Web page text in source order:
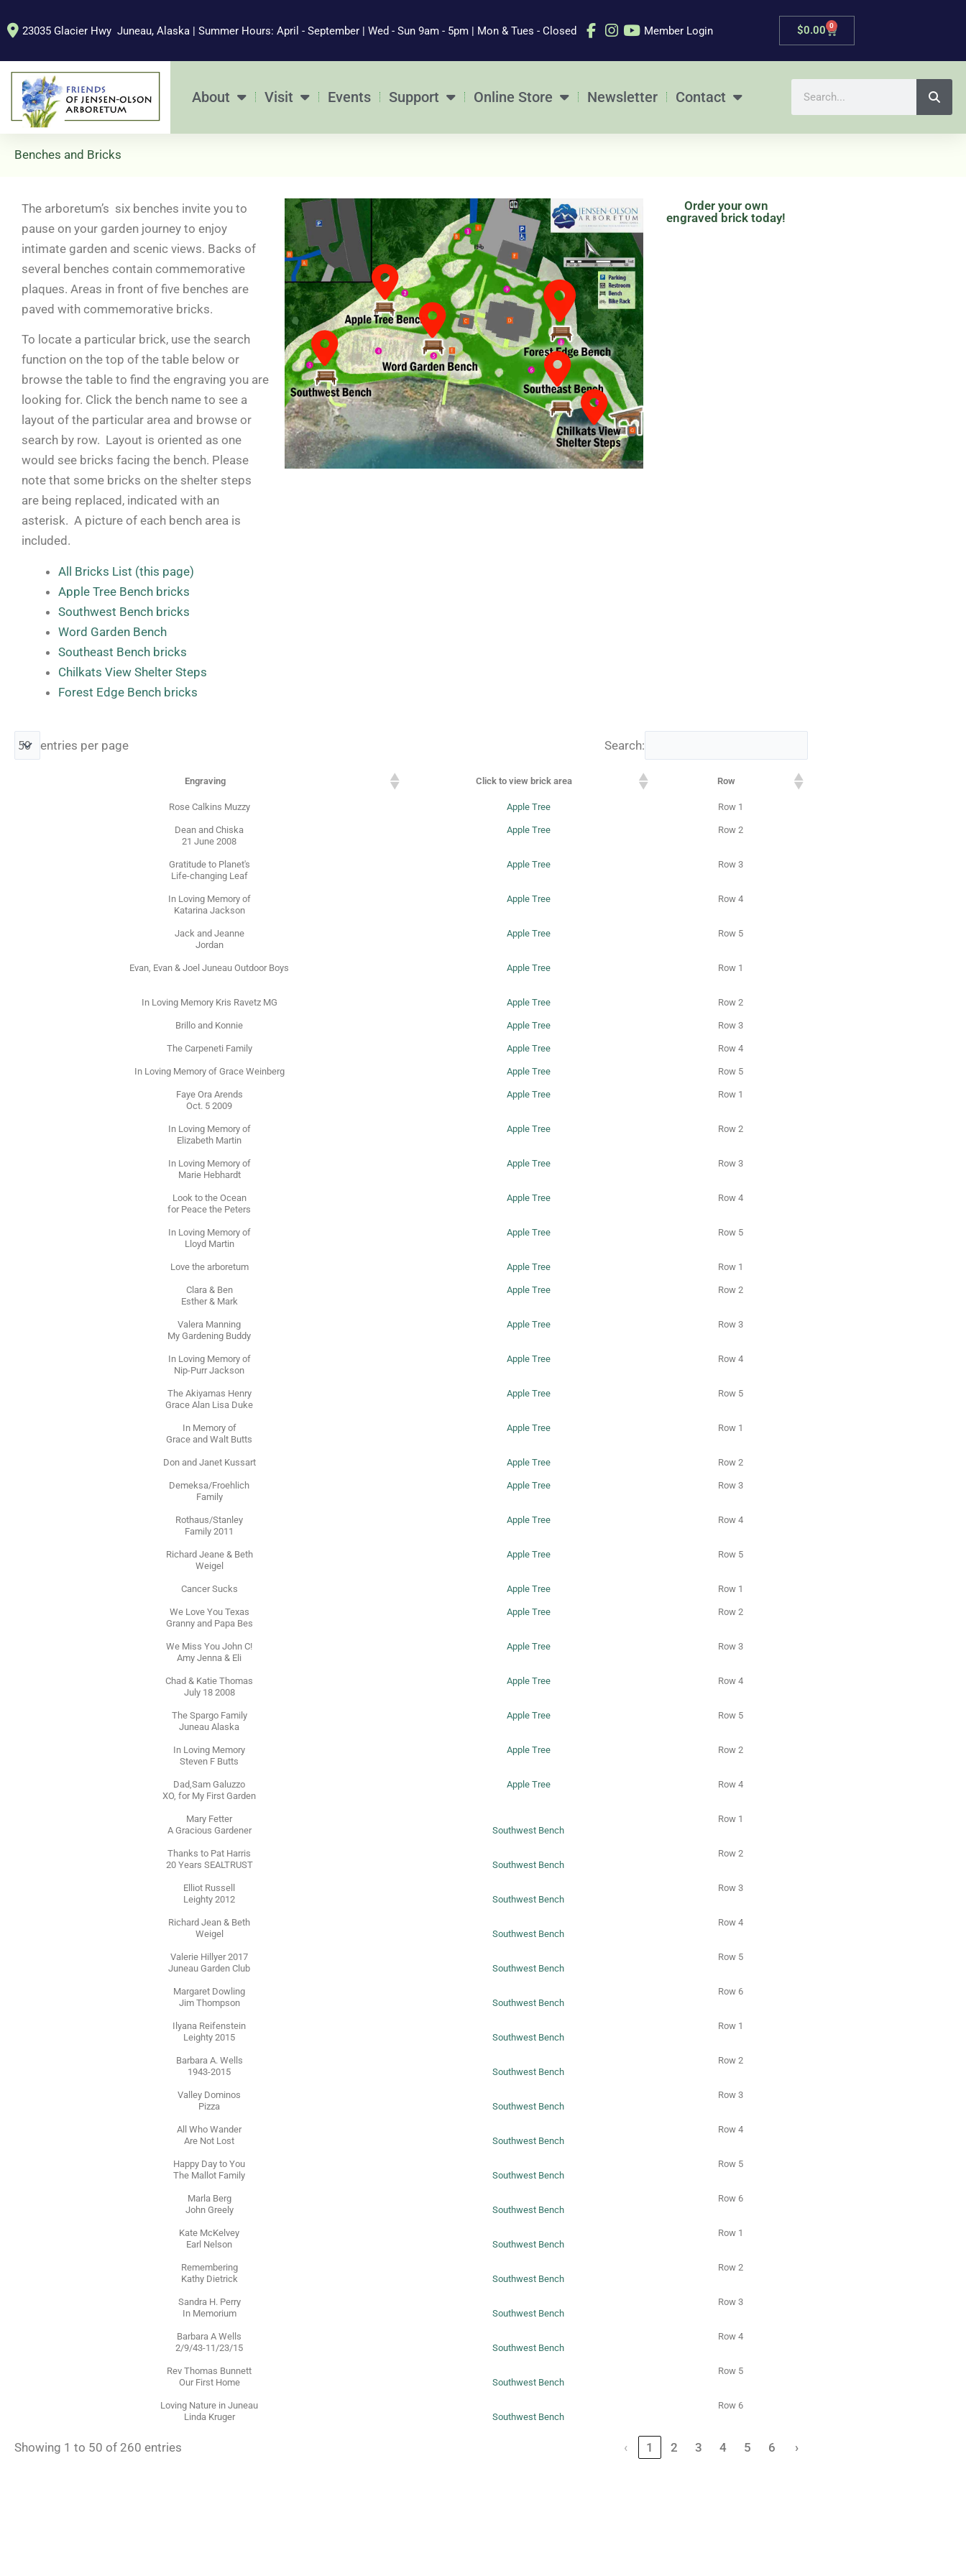
to
23035 Glacier Hwy Juneau, Alaska | Summer Hours: April - September | Wed - Sun 9am - 5pm | Mon & Tues - Closed Member Login $0.00 0
Cart
About Visit Events Support Online Store Newsletter Contact
Benches and Bricks
The arboretum’s six benches invite you to
pause on your garden journey to enjoy
intimate garden and scenic views. Backs of
several benches contain commemorative
plaques. Areas in front of five benches are
paved with commemorative bricks.
To locate a particular brick, use the search
function on the top of the table below or
browse the table to find the engraving you are
looking for. Click the bench name to see a
layout of the particular area and browse or
search by row. Layout is oriented as one
would see bricks facing the bench. Please
note that some bricks on the shelter steps
are being replaced, indicated with an
asterisk. A picture of each bench area is
included.
All Bricks List (this page)
Apple Tree Bench bricks
Southwest Bench bricks
Word Garden Bench
Southeast Bench bricks
Chilkats View Shelter Steps
Forest Edge Bench bricks
Order your own
engraved brick today!
entries per page Search:
Engraving Click to view brick area Row
Rose Calkins Muzzy Apple Tree Row 1
Dean and Chiska
21 June 2008
Apple Tree Row 2
Gratitude to Planet's
Life-changing Leaf
Apple Tree Row 3
In Loving Memory of
Katarina Jackson
Apple Tree Row 4
Jack and Jeanne
Jordan
Apple Tree Row 5
Evan, Evan & Joel Juneau Outdoor Boys Apple Tree Row 1
In Loving Memory Kris Ravetz MG Apple Tree Row 2
Brillo and Konnie Apple Tree Row 3
The Carpeneti Family Apple Tree Row 4
In Loving Memory of Grace Weinberg Apple Tree Row 5
Faye Ora Arends
Oct. 5 2009
Apple Tree Row 1
In Loving Memory of
Elizabeth Martin
Apple Tree Row 2
In Loving Memory of
Marie Hebhardt
Apple Tree Row 3
Look to the Ocean
for Peace the Peters
Apple Tree Row 4
In Loving Memory of
Lloyd Martin
Apple Tree Row 5
Love the arboretum Apple Tree Row 1
Clara & Ben
Esther & Mark
Apple Tree Row 2
Valera Manning
My Gardening Buddy
Apple Tree Row 3
In Loving Memory of
Nip-Purr Jackson
Apple Tree Row 4
The Akiyamas Henry
Grace Alan Lisa Duke
Apple Tree Row 5
In Memory of
Grace and Walt Butts
Apple Tree Row 1
Don and Janet Kussart Apple Tree Row 2
Demeksa/Froehlich
Family
Apple Tree Row 3
Rothaus/Stanley
Family 2011
Apple Tree Row 4
Richard Jeane & Beth
Weigel
Apple Tree Row 5
Cancer Sucks Apple Tree Row 1
We Love You Texas
Granny and Papa Bes
Apple Tree Row 2
We Miss You John C!
Amy Jenna & Eli
Apple Tree Row 3
Chad & Katie Thomas
July 18 2008
Apple Tree Row 4
The Spargo Family
Juneau Alaska
Apple Tree Row 5
In Loving Memory
Steven F Butts
Apple Tree Row 2
Dad,Sam Galuzzo
XO, for My First Garden
Apple Tree Row 4
Mary Fetter
A Gracious Gardener
Southwest Bench
Row 1
Thanks to Pat Harris
20 Years SEALTRUST
Southwest Bench
Row 2
Elliot Russell
Leighty 2012
Southwest Bench
Row 3
Richard Jean & Beth
Weigel
Southwest Bench
Row 4
Valerie Hillyer 2017
Juneau Garden Club
Southwest Bench
Row 5
Margaret Dowling
Jim Thompson
Southwest Bench
Row 6
Ilyana Reifenstein
Leighty 2015
Southwest Bench
Row 1
Barbara A. Wells
1943-2015
Southwest Bench
Row 2
Valley Dominos
Pizza
Southwest Bench
Row 3
All Who Wander
Are Not Lost
Southwest Bench
Row 4
Happy Day to You
The Mallot Family
Southwest Bench
Row 5
Marla Berg
John Greely
Southwest Bench
Row 6
Kate McKelvey
Earl Nelson
Southwest Bench
Row 1
Remembering
Kathy Dietrick
Southwest Bench
Row 2
Sandra H. Perry
In Memorium
Southwest Bench
Row 3
Barbara A Wells
2/9/43-11/23/15
Southwest Bench
Row 4
Rev Thomas Bunnett
Our First Home
Southwest Bench
Row 5
Loving Nature in Juneau
Linda Kruger
Southwest Bench
Row 6
Showing 1 to 50 of 260 entries ‹ 1 2 3 4 5 6 ›